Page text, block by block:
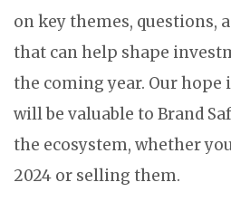
on key themes, questions,
that can help shape
the coming year. Our
will be valuable to Brand
the ecosystem, whether
2024 or selling them.